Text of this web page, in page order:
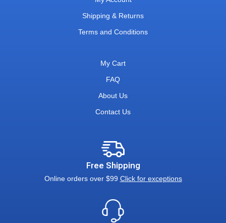
Shipping & Returns
Terms and Conditions
My Cart
FAQ
About Us
Contact Us
Free Shipping
Online orders over $99 Click for exceptions